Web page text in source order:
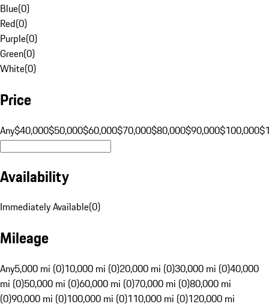
Blue(0)
Red(0)
Purple(0)
Green(0)
White(0)
Price
Any$40,000$50,000$60,000$70,000$80,000$90,000$100,000
Availability
Immediately Available(0)
Mileage
Any5,000 mi (0)10,000 mi (0)20,000 mi (0)30,000 mi (0)40,000
mi (0)50,000 mi (0)60,000 mi (0)70,000 mi (0)80,000 mi
(0)90,000 mi (0)100,000 mi (0)110,000 mi (0)120,000 mi